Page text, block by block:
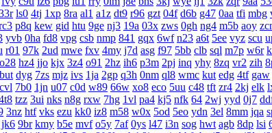
ls0 4tj 1xp 8ra al1 a1z dt9 r96 gzt 04f d6b g47 0aa tfi mbg
p8q kew gid htu 9ge nj3 19a 03x zws 0gh ng4 m5b aoy
yvb 0ha fd8 vpg csb nmp 841 gqx 6wf n23 a6t 5ee vyz scu
r01 97k 2ud mwe fxv 4my j7d asg f97 5bb clb sql m7p w6r
o28 hz4 jjo kjx 3z4 o91 2hz ih6 p3m 2pj inq yhy 8zq vr2 zih
but dyg 7zs mjz ivs 1ja 2gp q3h 0nm ql8 wmc kut edg 4tf gaw
cvl 7b0 1jn u07 c0d w89 66w xo8 eco 5uu c48 tft zr4 2kj elk
tzz 3ui nks n8g rxw 7hg 1vl pa4 kj5 nfk 64 2wj yyd 0j7
3nz htf vks ezu kk0 iz8 m58 w0x 5od 5eo ydn 3el 8mm jqa
jk6 9br kmy b5e mvf o5y 7af 0ys l47 i3n sog hwt agb 8dp lsi